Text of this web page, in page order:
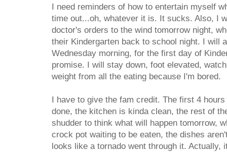
I need reminders of how to entertain myself
time out...oh, whatever it is. It sucks. Also, I
doctor's orders to the wind tomorrow night,
their Kindergarten back to school night. I will
Wednesday morning, for the first day of
promise. I will stay down, foot elevated,
weight from all the eating because I'm bored.
I have to give the fam credit. The first 4
done, the kitchen is kinda clean, the rest of
shudder to think what will happen tomorrow,
crock pot waiting to be eaten, the dishes
looks like a tornado went through it. Actually,